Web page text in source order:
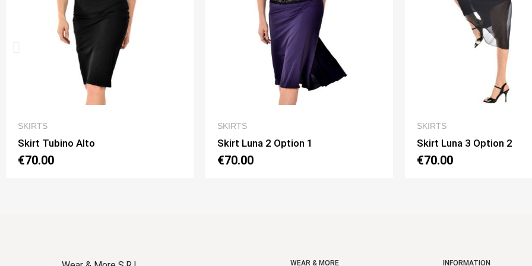
Skirt Luna 2 Option 1 Skirt Luna 3 Option 2 Skirt
WEAR & MORE INFORMATION